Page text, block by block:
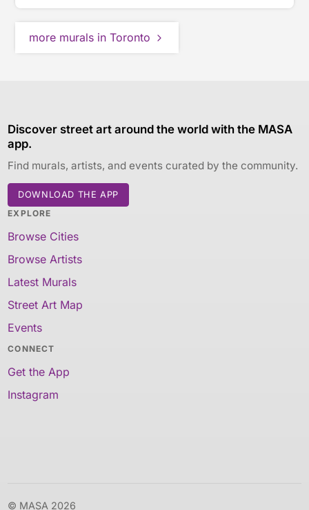
more murals in Toronto
Discover street art around the world with the MASA
app.
Find murals, artists, and events curated by the community.
DOWNLOAD THE APP
EXPLORE
Browse Cities
Browse Artists
Latest Murals
Street Art Map
Events
CONNECT
Get the App
Instagram
© MASA 2026